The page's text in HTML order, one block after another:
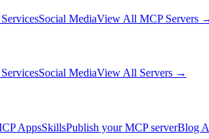
Social MediaView All MCP Servers
Social MediaView All Servers →
AppsSkillsPublish your MCP serverBlog